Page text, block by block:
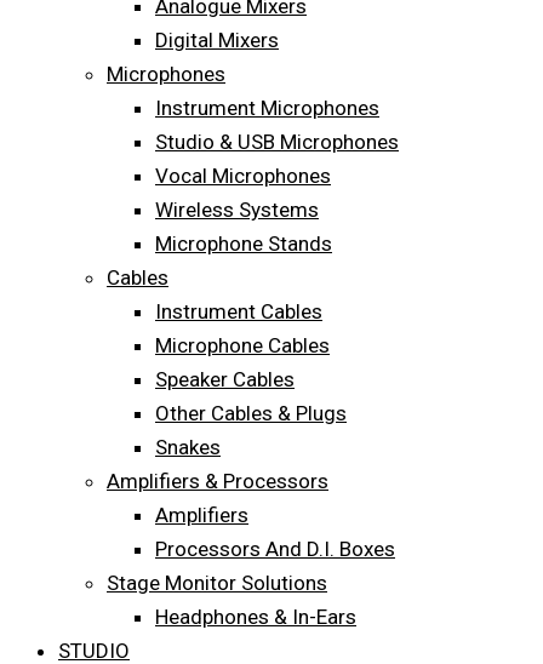
Analogue Mixers
Digital Mixers
Microphones
Instrument Microphones
Studio & USB Microphones
Vocal Microphones
Wireless Systems
Microphone Stands
Cables
Instrument Cables
Microphone Cables
Speaker Cables
Other Cables & Plugs
Snakes
Amplifiers & Processors
Amplifiers
Processors And D.I. Boxes
Stage Monitor Solutions
Headphones & In-Ears
STUDIO